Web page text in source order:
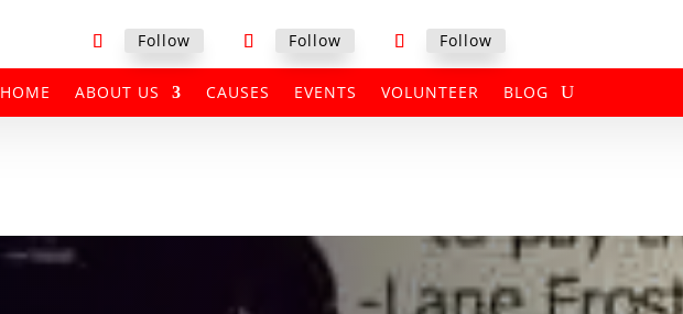
Follow Follow Follow
HOME ABOUT US CAUSES EVENTS VOLUNTEER BLOG